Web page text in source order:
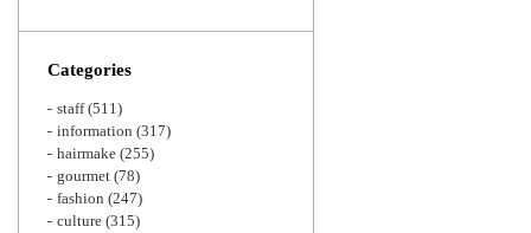
Categories
staff(511)
information (317)
hairmake (255)
gourmet (78)
fashion (247)
culture (315)